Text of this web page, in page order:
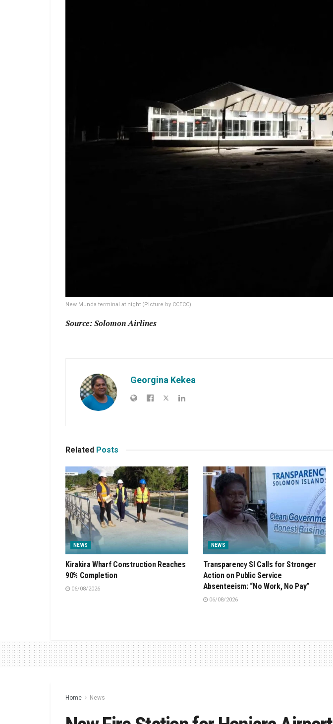
New Munda terminal at night (Picture by CCECC)
Source: Solomon Airlines
Georgina Kekea
Related Posts
NEWS
Kirakira Wharf Construction Reaches
90% Completion
06/08/2026
NEWS
Transparency SI Calls for Stronger
Action on Public Service
Absenteeism: “No Work, No Pay”
06/08/2026
Home News